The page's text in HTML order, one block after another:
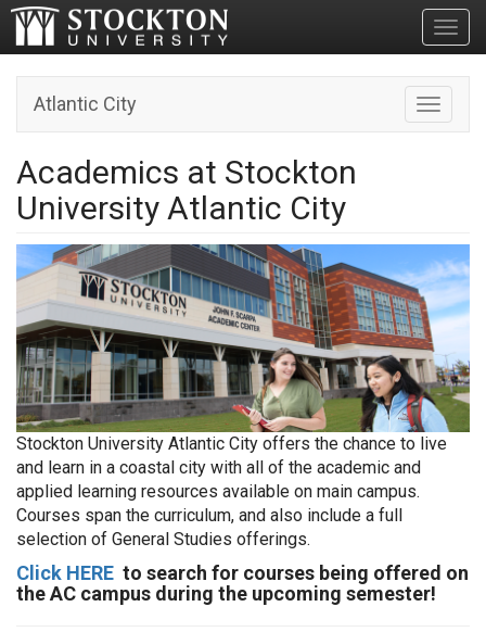
Toggle
Atlantic City
Academics at Stockton
University Atlantic City
Stockton University Atlantic City offers the chance to live
and learn in a coastal city with all of the academic and
applied learning resources available on main campus.
Courses span the curriculum, and also include a full
selection of General Studies offerings.
Click HERE to search for courses being offered on
the AC campus during the upcoming semester!